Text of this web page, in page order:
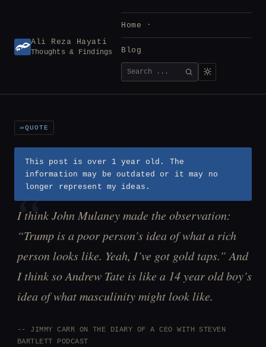
content Ali Reza Hayati
Thoughts & Findings
Home
Blog
Search
for:
SEARCH
QUOTE
This post is over 1 year old. The
information may be outdated or it may no
longer represent my ideas.
I think John Mulaney made the observation:
“Trump is a poor person’s idea of what a rich
person looks like. Yeah, I’ve got gold taps.” And
I think so Andrew Tate is like a 14 year old boy’s
idea of what masculinity might look like.
JIMMY CARR ON THE DIARY OF A CEO WITH STEVEN
BARTLETT PODCAST